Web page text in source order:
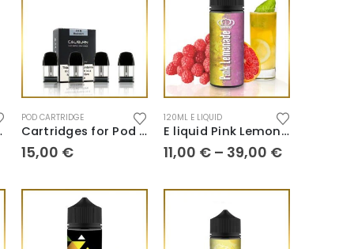
POD CARTRIDGE
Cartridges for Pod Caliburn A2
15,00 €
120ML E LIQUID
E liquid Pink Lemonade
11,00 € – 39,00 €